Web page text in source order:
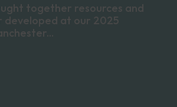
together resources and
developed at our 2025